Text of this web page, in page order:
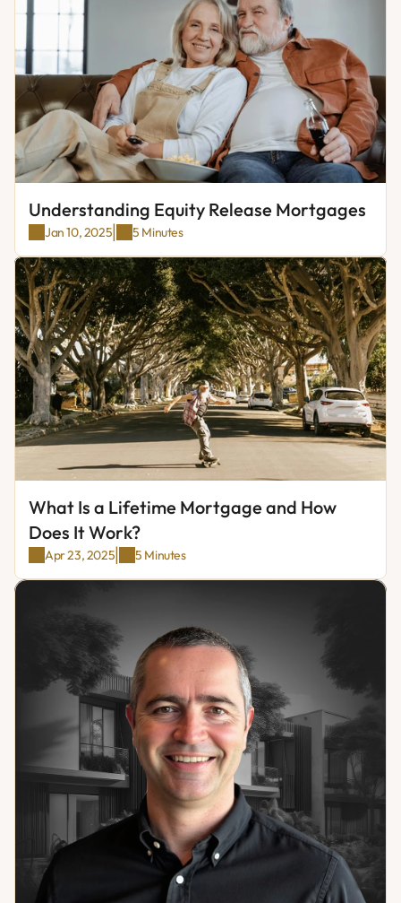
Understanding Equity Release Mortgages
Jan 10, 2025 5 Minutes
What Is a Lifetime Mortgage and How
Does It Work?
Apr 23, 2025 5 Minutes